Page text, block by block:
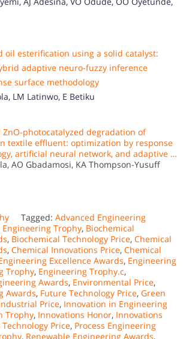
oil esterification using a solid catalyst:
adaptive neuro-fuzzy inference
surface methodology
LM Latinwo, E Betiku
photocatalyzed degradation of
textile effluent: optimization by response
artificial neural network, and adaptive …
AO Gbadamosi, KA Thompson-Yusuff
Tagged: Advanced Engineering
Engineering Trophy, Biochemical
, Biochemical Technology Price, Chemical
, Chemical Innovations Price, Chemical
Excellence Awards, Engineering
Trophy, Engineering Trophy.c,
Awards, Environmental Price,
Awards, Future Technology Price, Green
Price, Innovation in Engineering
Trophy, Innovations Honor, Innovations
Price, Process Engineering
, Renewable Engineering Awards,